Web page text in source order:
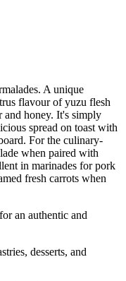
A unique
flavour of yuzu flesh
and honey. It's simply
spread on toast with
For the culinary-
when paired with
in marinades for pork
fresh carrots when
an authentic and
desserts, and